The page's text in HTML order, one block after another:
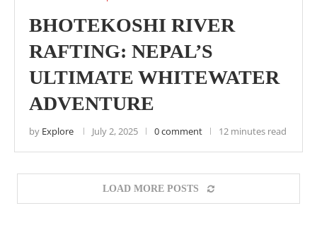
BHOTEKOSHI RIVER
RAFTING: NEPAL’S
ULTIMATE WHITEWATER
ADVENTURE
by Explore July 2, 2025 0 comment 12 minutes read
LOAD MORE POSTS